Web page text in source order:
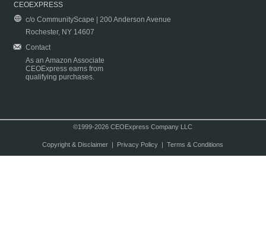
CEOEXPRESS
c/o CommunityScape | 200 Anderson Avenue
Rochester, NY 14607
Contact
As an Amazon Associate
CEOExpress earns from
qualifying purchases.
©1999-2026 CEOExpress Company LLC
Copyright & Disclaimer| Privacy Policy| Terms & Conditions